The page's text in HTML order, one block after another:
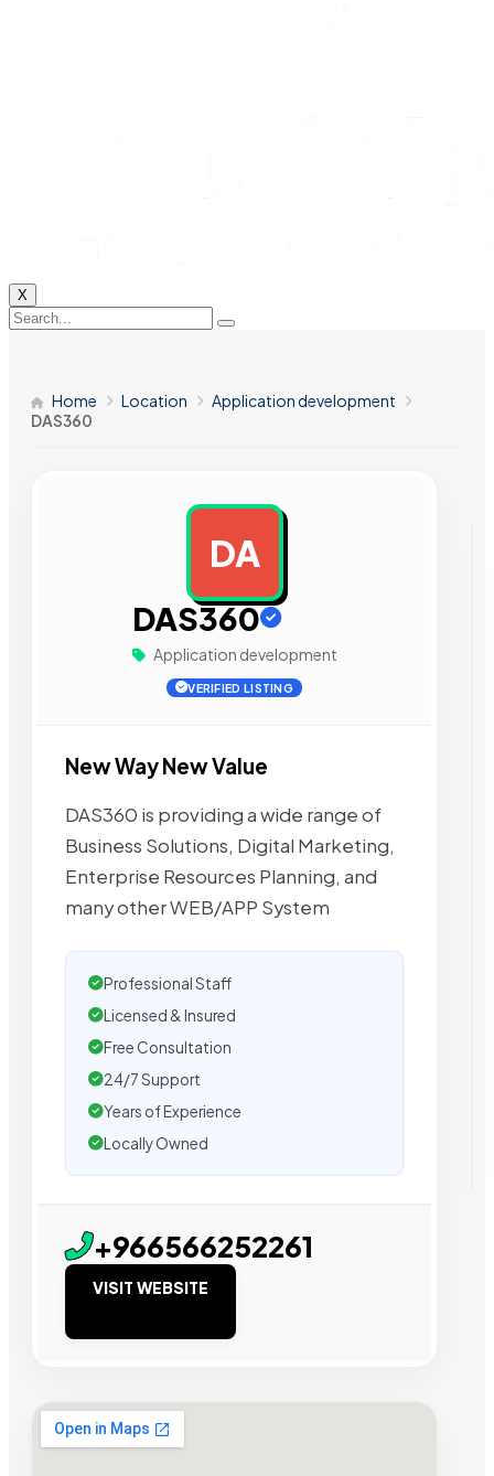
X
Home Location
Application development
DAS360
DA
DAS360
Application development
VERIFIED LISTING
New Way New Value
DAS360 is providing a wide range of
Business Solutions, Digital Marketing,
Enterprise Resources Planning, and
many other WEB/APP System
Professional Staff
Licensed & Insured
Free Consultation
24/7 Support
Years of Experience
Locally Owned
+966566252261
VISIT WEBSITE